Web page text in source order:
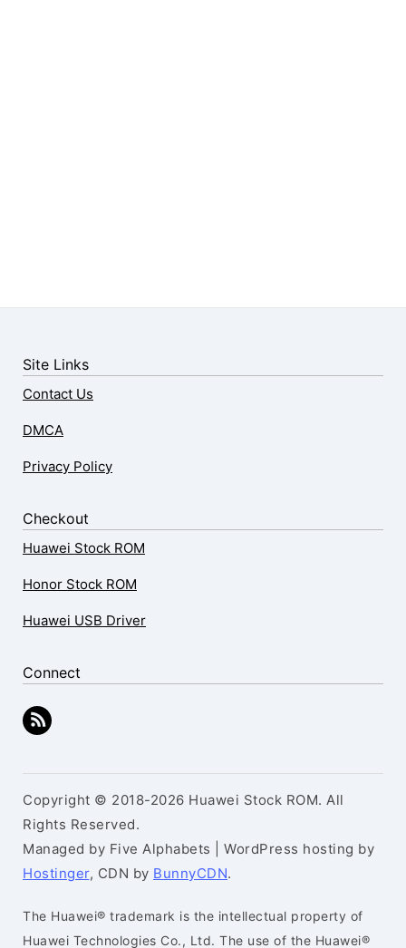
Site Links
Contact Us
DMCA
Privacy Policy
Checkout
Huawei Stock ROM
Honor Stock ROM
Huawei USB Driver
Connect
Copyright © 2018-2026 Huawei Stock ROM. All
Rights Reserved.
Managed by Five Alphabets | WordPress hosting by
Hostinger, CDN by BunnyCDN.
The Huawei® trademark is the intellectual property of
Huawei Technologies Co., Ltd. The use of the Huawei®